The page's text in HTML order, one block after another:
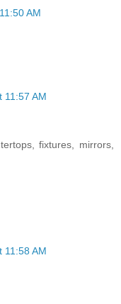
AM
11:57 AM
fixtures, mirrors,
11:58 AM